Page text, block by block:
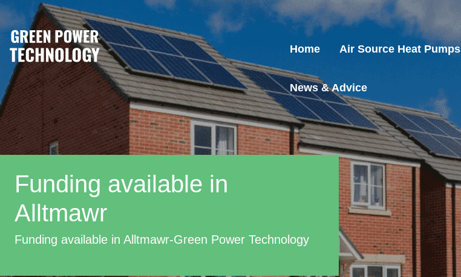
Home Air Source Heat Pumps
News & Advice
Funding available in
Alltmawr
Funding available in Alltmawr-Green Power Technology